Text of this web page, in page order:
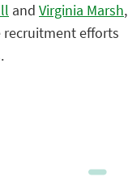
and Virginia Marsh,
recruitment efforts